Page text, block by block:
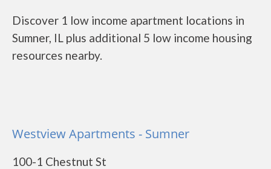
Discover 1 low income apartment locations in
Sumner, IL plus additional 5 low income housing
resources nearby.
Westview Apartments - Sumner
100-1 Chestnut St